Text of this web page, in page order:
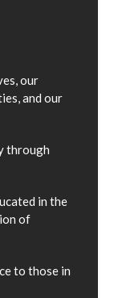
our
and our
through
in the
of
to those in